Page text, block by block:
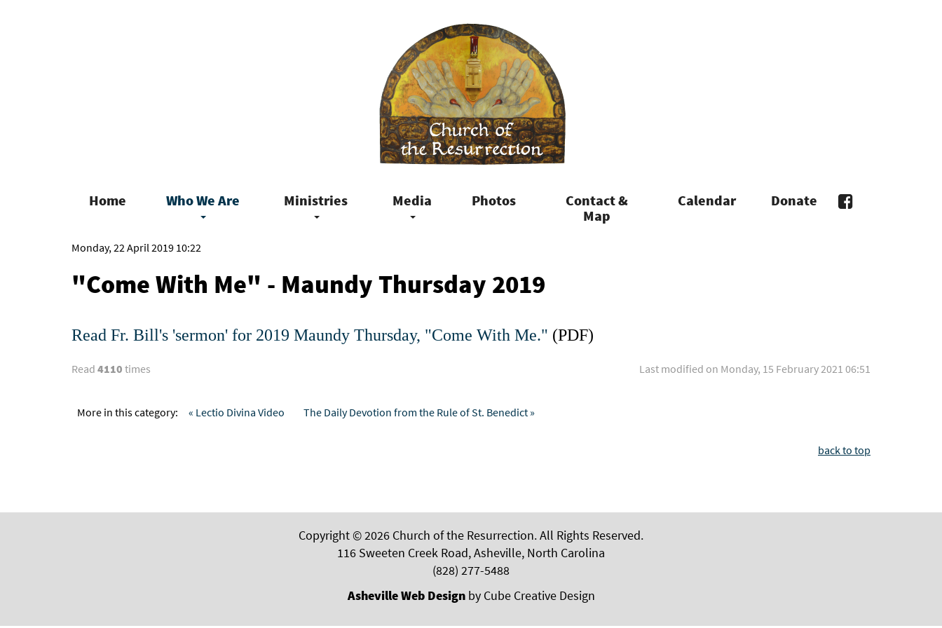
Home Who We Are Ministries Media Photos
Contact &
Map
Calendar Donate
Monday, 22 April 2019 10:22
"Come With Me" - Maundy Thursday 2019
Read Fr. Bill's 'sermon' for 2019 Maundy Thursday, "Come With Me." (PDF)
Read 4110 times Last modified on Monday, 15 February 2021 06:51
More in this category: « Lectio Divina Video The Daily Devotion from the Rule of St. Benedict »
back to top
Copyright © 2026 Church of the Resurrection. All Rights Reserved.
116 Sweeten Creek Road, Asheville, North Carolina
(828) 277-5488
Asheville Web Designby Cube Creative Design